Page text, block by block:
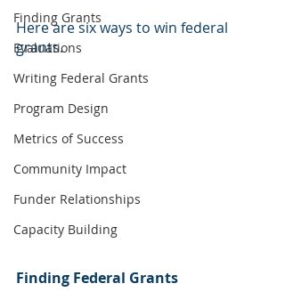
Finding Grants
Evaluations
Writing Federal Grants
Program Design
Metrics of Success
Community Impact
Funder Relationships
Capacity Building
Here are six ways to win federal
grants.
Finding Federal Grants